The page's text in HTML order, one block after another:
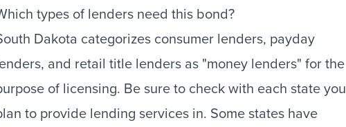
types of lenders need this bond?
Dakota categorizes consumer lenders, payday
and retail title lenders as "money lenders" for the
of licensing. Be sure to check with each state you
to provide lending services in. Some states have